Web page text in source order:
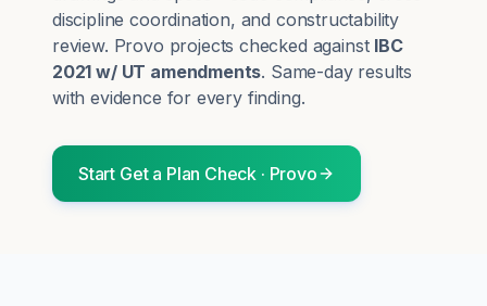
discipline coordination, and constructability
review. Provo projects checked against IBC
2021 w/ UT amendments. Same-day results
with evidence for every finding.
Start Get a Plan Check · Provo